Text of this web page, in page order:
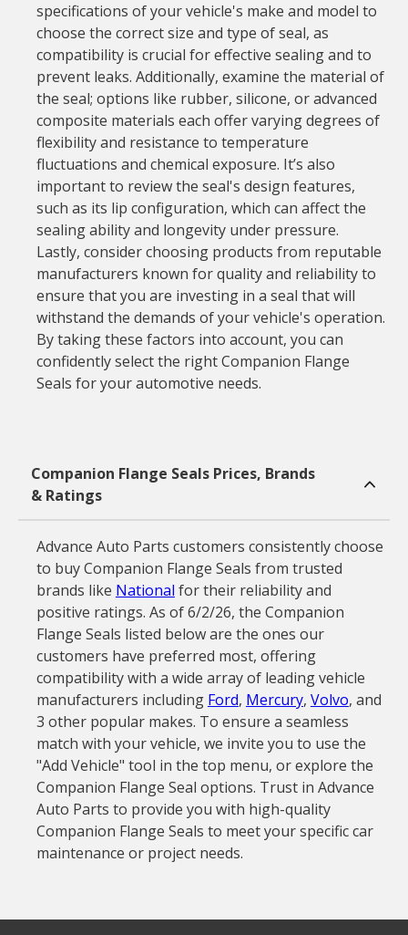
specifications of your vehicle's make and model to
choose the correct size and type of seal, as
compatibility is crucial for effective sealing and to
prevent leaks. Additionally, examine the material of
the seal; options like rubber, silicone, or advanced
composite materials each offer varying degrees of
flexibility and resistance to temperature
fluctuations and chemical exposure. It’s also
important to review the seal's design features,
such as its lip configuration, which can affect the
sealing ability and longevity under pressure.
Lastly, consider choosing products from reputable
manufacturers known for quality and reliability to
ensure that you are investing in a seal that will
withstand the demands of your vehicle's operation.
By taking these factors into account, you can
confidently select the right Companion Flange
Seals for your automotive needs.
Companion Flange Seals Prices, Brands
& Ratings
Advance Auto Parts customers consistently choose
to buy Companion Flange Seals from trusted
brands like National for their reliability and
positive ratings. As of 6/2/26, the Companion
Flange Seals listed below are the ones our
customers have preferred most, offering
compatibility with a wide array of leading vehicle
manufacturers including Ford, Mercury, Volvo, and
3 other popular makes. To ensure a seamless
match with your vehicle, we invite you to use the
"Add Vehicle" tool in the top menu, or explore the
Companion Flange Seal options. Trust in Advance
Auto Parts to provide you with high-quality
Companion Flange Seals to meet your specific car
maintenance or project needs.